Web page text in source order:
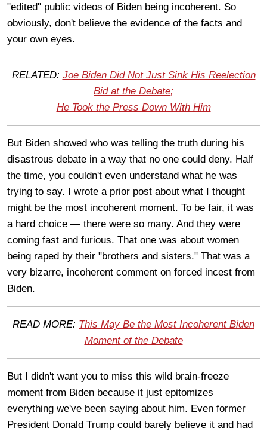
"edited" public videos of Biden being incoherent. So
obviously, don't believe the evidence of the facts and
your own eyes.
RELATED: Joe Biden Did Not Just Sink His Reelection
Bid at the Debate;
He Took the Press Down With Him
But Biden showed who was telling the truth during his
disastrous debate in a way that no one could deny. Half
the time, you couldn't even understand what he was
trying to say. I wrote a prior post about what I thought
might be the most incoherent moment. To be fair, it was
a hard choice — there were so many. And they were
coming fast and furious. That one was about women
being raped by their "brothers and sisters." That was a
very bizarre, incoherent comment on forced incest from
Biden.
READ MORE: This May Be the Most Incoherent Biden
Moment of the Debate
But I didn't want you to miss this wild brain-freeze
moment from Biden because it just epitomizes
everything we've been saying about him. Even former
President Donald Trump could barely believe it and had